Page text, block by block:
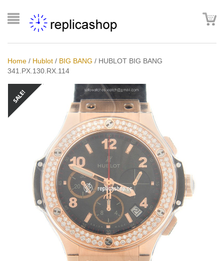
Home / Hublot / BIG BANG / HUBLOT BIG BANG
341.PX.130.RX.114